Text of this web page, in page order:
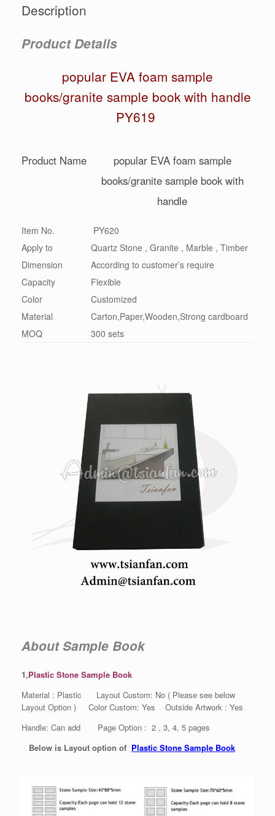
Description
Product Details
popular EVA foam sample
books/granite sample book with handle
PY619
Product Name
popular EVA foam sample
books/granite sample book with
handle
Item No.
PY620
Apply to
Quartz Stone , Granite , Marble , Timber
Dimension
According to customer’s require
Capacity
Flexible
Color
Customized
Material
Carton,Paper,Wooden,Strong cardboard
MOQ
300 sets
About Sample Book
1,Plastic Stone Sample Book
Material : Plastic Layout Custom: No ( Please see below
Layout Option ) Color Custom: Yes Outside Artwork : Yes
Handle: Can add Page Option : 2 , 3, 4, 5 pages
Below is Layout option of Plastic Stone Sample Book